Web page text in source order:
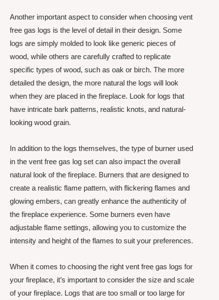
Another important aspect to consider when choosing vent
free gas logs is the level of detail in their design. Some
logs are simply molded to look like generic pieces of
wood, while others are carefully crafted to replicate
specific types of wood, such as oak or birch. The more
detailed the design, the more natural the logs will look
when they are placed in the fireplace. Look for logs that
have intricate bark patterns, realistic knots, and natural-
looking wood grain.
In addition to the logs themselves, the type of burner used
in the vent free gas log set can also impact the overall
natural look of the fireplace. Burners that are designed to
create a realistic flame pattern, with flickering flames and
glowing embers, can greatly enhance the authenticity of
the fireplace experience. Some burners even have
adjustable flame settings, allowing you to customize the
intensity and height of the flames to suit your preferences.
When it comes to choosing the right vent free gas logs for
your fireplace, it’s important to consider the size and scale
of your fireplace. Logs that are too small or too large for